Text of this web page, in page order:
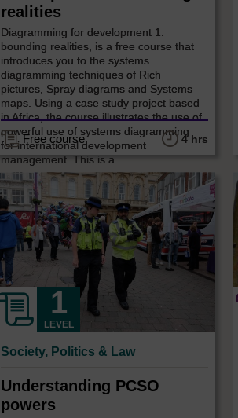
realities
Diagramming for development 1:
bounding realities, is a free course that
introduces you to the systems
diagramming techniques of Rich
pictures, Spray diagrams and Systems
maps. Using a case study project based
in Africa, the course illustrates the use of
powerful use of systems diagramming
for international development
management. This is a ...
Free course 4 hrs
LEVEL
Society, Politics & Law
Understanding PCSO
powers